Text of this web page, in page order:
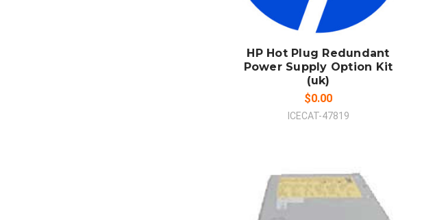
COMPARE
HP Hot Plug Redundant
Power Supply Option Kit
(uk)
$0.00
ICECAT-47819